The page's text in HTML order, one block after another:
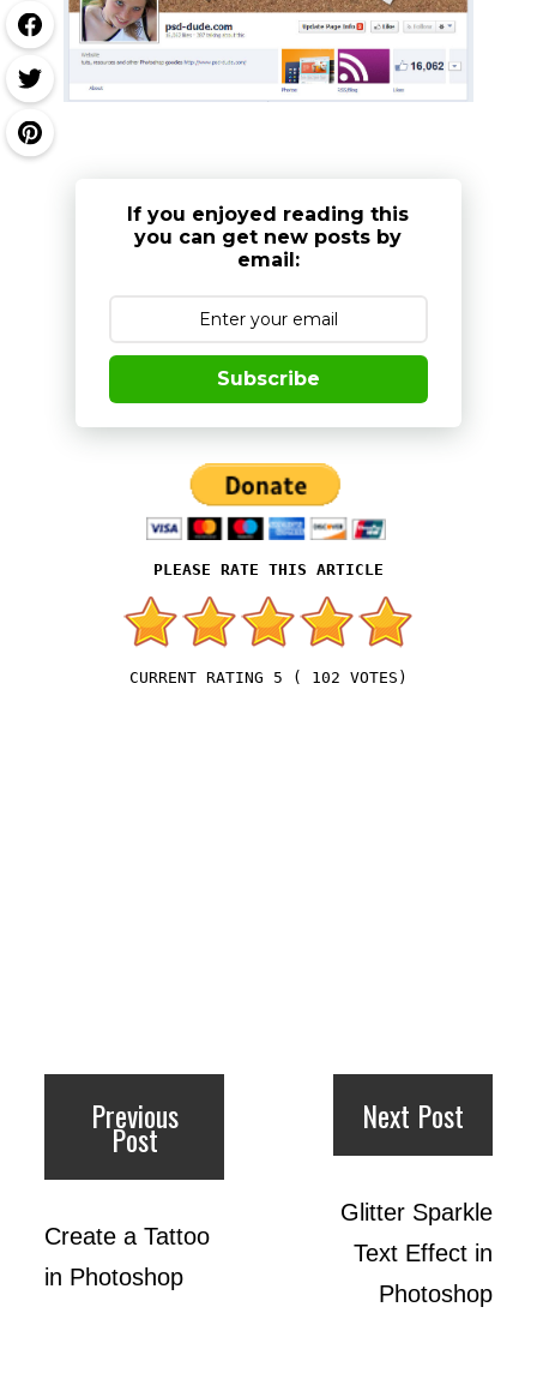
If you enjoyed reading this
you can get new posts by
email:
Subscribe
5 ( 102 VOTES)
Previous
Post
Create a Tattoo
in Photoshop
Next Post
Glitter Sparkle
Text Effect in
Photoshop